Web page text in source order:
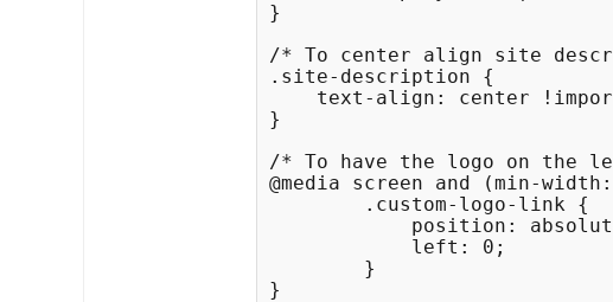
}
/* To center align site
.site-description {
text-align: center
}
/* To have the logo on the
@media screen and (min-
}